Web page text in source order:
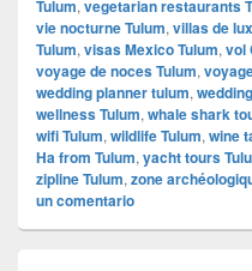
Tulum, vegetarian restaurants
vie nocturne Tulum, villas de
Tulum, visas Mexico Tulum, vol
voyage de noces Tulum,
wedding planner tulum,
wellness Tulum, whale shark
wifi Tulum, wildlife Tulum, wine
Ha from Tulum, yacht tours
zipline Tulum, zone
un comentario